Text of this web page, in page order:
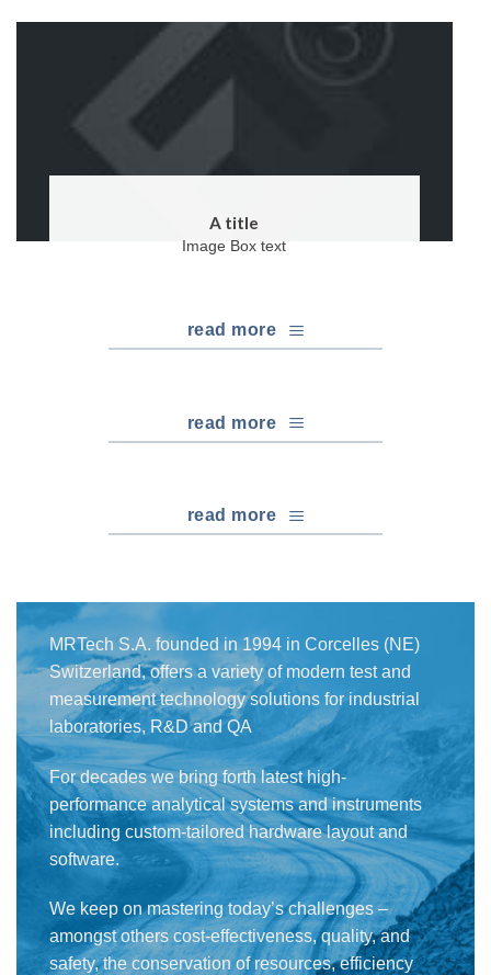
A title
Image Box text
read more
read more
read more
MRTech S.A. founded in 1994 in Corcelles (NE)
Switzerland, offers a variety of modern test and
measurement technology solutions for industrial
laboratories, R&D and QA
For decades we bring forth latest high-
performance analytical systems and instruments
including custom-tailored hardware layout and
software.
We keep on mastering today’s challenges –
amongst others cost-effectiveness, quality, and
safety, the conservation of resources, efficiency